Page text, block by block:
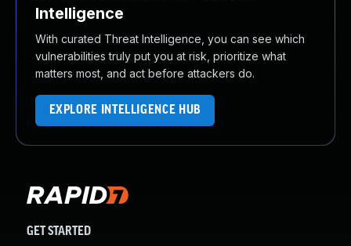
Intelligence
With curated Threat Intelligence, you can see which
vulnerabilities truly put you at risk, prioritize what
matters most, and act before attackers do.
EXPLORE INTELLIGENCE HUB
GET STARTED